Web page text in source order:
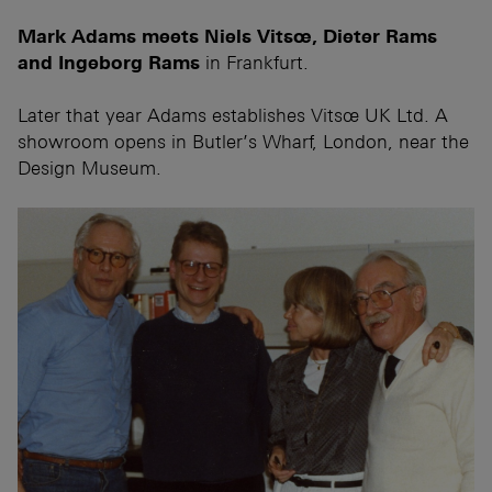
Mark Adams meets Niels Vitsœ, Dieter Rams
and Ingeborg Rams in Frankfurt.
Later that year Adams establishes Vitsœ UK Ltd. A
showroom opens in Butler’s Wharf, London, near the
Design Museum.